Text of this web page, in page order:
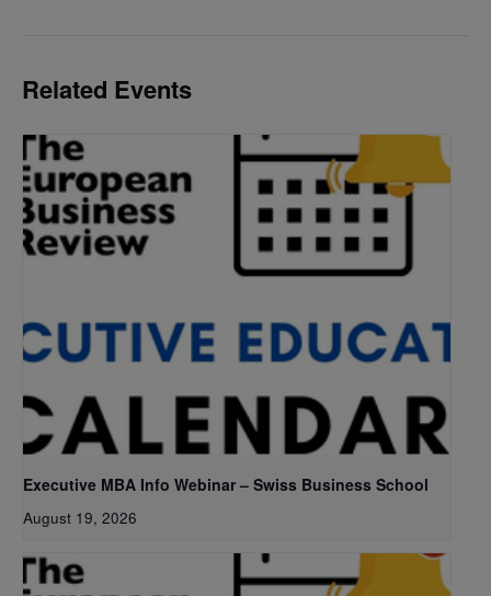
Related Events
Executive MBA Info Webinar – Swiss Business School
August 19, 2026